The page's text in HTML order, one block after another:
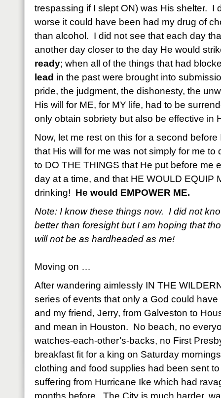
trespassing if I slept ON) was His shelter. I
worse it could have been had my drug of
than alcohol. I did not see that each day
another day closer to the day He would
ready; when all of the things that had
lead in the past were brought into
pride, the judgment, the dishonesty, the
His will for ME, for MY life, had to be
only obtain sobriety but also be effective in
Now, let me rest on this for a second
that His will for me was not simply for me
to DO THE THINGS that He put before me
day at a time, and that HE WOULD EQUIP
drinking! He would EMPOWER ME.
Note: I know these things now. I did not
better than foresight but I am hoping that
will not be as hardheaded as me!
Moving on …
After wandering aimlessly IN THE
series of events that only a God could
and my friend, Jerry, from Galveston to
and mean in Houston. No beach, no
watches-each-other’s-backs, no First
breakfast fit for a king on Saturday
clothing and food supplies had been sent
suffering from Hurricane Ike which had
months before. The City is much harder,